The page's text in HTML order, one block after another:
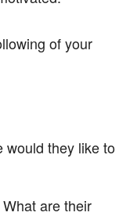
of your
would they like to
are their